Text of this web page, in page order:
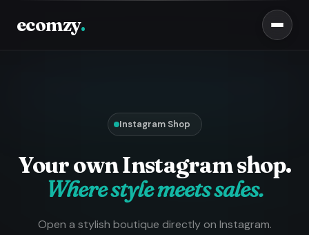
ecomzy.
Instagram Shop
Your own Instagram shop.
Where style meets sales.
Open a stylish boutique directly on Instagram.